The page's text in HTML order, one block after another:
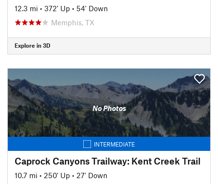
12.3 mi • 372' Up • 54' Down
Memphis, TX
Explore in 3D
No Photos
INTERMEDIATE
Caprock Canyons Trailway: Kent Creek Trail
10.7 mi • 250' Up • 27' Down